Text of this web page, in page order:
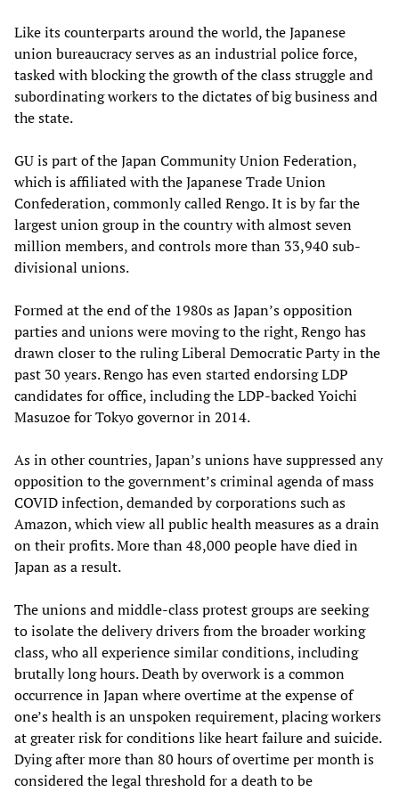
Like its counterparts around the world, the Japanese
union bureaucracy serves as an industrial police force,
tasked with blocking the growth of the class struggle and
subordinating workers to the dictates of big business and
the state.
GU is part of the Japan Community Union Federation,
which is affiliated with the Japanese Trade Union
Confederation, commonly called Rengo. It is by far the
largest union group in the country with almost seven
million members, and controls more than 33,940 sub-
divisional unions.
Formed at the end of the 1980s as Japan’s opposition
parties and unions were moving to the right, Rengo has
drawn closer to the ruling Liberal Democratic Party in the
past 30 years. Rengo has even started endorsing LDP
candidates for office, including the LDP-backed Yoichi
Masuzoe for Tokyo governor in 2014.
As in other countries, Japan’s unions have suppressed any
opposition to the government’s criminal agenda of mass
COVID infection, demanded by corporations such as
Amazon, which view all public health measures as a drain
on their profits. More than 48,000 people have died in
Japan as a result.
The unions and middle-class protest groups are seeking
to isolate the delivery drivers from the broader working
class, who all experience similar conditions, including
brutally long hours. Death by overwork is a common
occurrence in Japan where overtime at the expense of
one’s health is an unspoken requirement, placing workers
at greater risk for conditions like heart failure and suicide.
Dying after more than 80 hours of overtime per month is
considered the legal threshold for a death to be